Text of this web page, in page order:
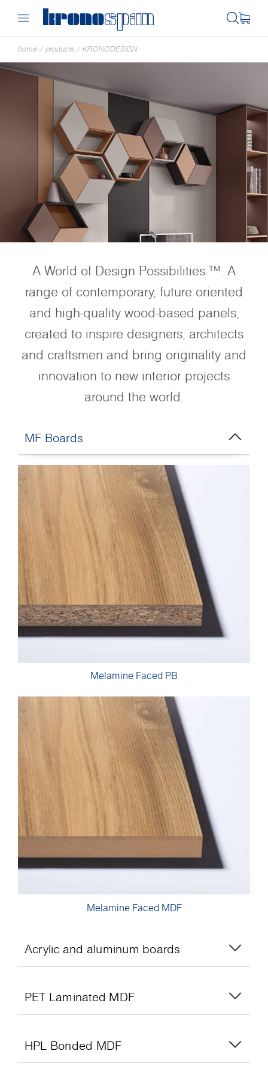
home / products / KRONODESIGN
A World of Design Possibilities ™. A
range of contemporary, future oriented
and high-quality wood-based panels,
created to inspire designers, architects
and craftsmen and bring originality and
innovation to new interior projects
around the world.
MF Boards
Melamine Faced PB
Melamine Faced MDF
Acrylic and aluminum boards
PET Laminated MDF
HPL Bonded MDF